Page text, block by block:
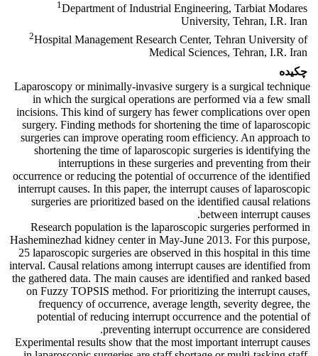
1Department of Industrial Engineering, Tarbiat Modares
University, Tehran, I.R. Iran
2Hospital Management Research Center, Tehran University of
Medical Sciences, Tehran, I.R. Iran
چکیده
Laparoscopy or minimally-invasive surgery is a surgical technique
in which the surgical operations are performed via a few small
incisions. This kind of surgery has fewer complications over open
surgery. Finding methods for shortening the time of laparoscopic
surgeries can improve operating room efficiency. An approach to
shortening the time of laparoscopic surgeries is identifying the
interruptions in these surgeries and preventing from their
occurrence or reducing the potential of occurrence of the identified
interrupt causes. In this paper, the interrupt causes of laparoscopic
surgeries are prioritized based on the identified causal relations
between interrupt causes.
Research population is the laparoscopic surgeries performed in
Hasheminezhad kidney center in May-June 2013. For this purpose,
25 laparoscopic surgeries are observed in this hospital in this time
interval. Causal relations among interrupt causes are identified from
the gathered data. The main causes are identified and ranked based
on Fuzzy TOPSIS method. For prioritizing the interrupt causes,
frequency of occurrence, average length, severity degree, the
potential of reducing interrupt occurrence and the potential of
preventing interrupt occurrence are considered.
Experimental results show that the most important interrupt causes